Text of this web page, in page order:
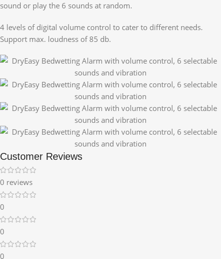
sound or play the 6 sounds at random.
4 levels of digital volume control to cater to different needs.
Support max. loudness of 85 db.
Customer Reviews
0 reviews
0
0
0